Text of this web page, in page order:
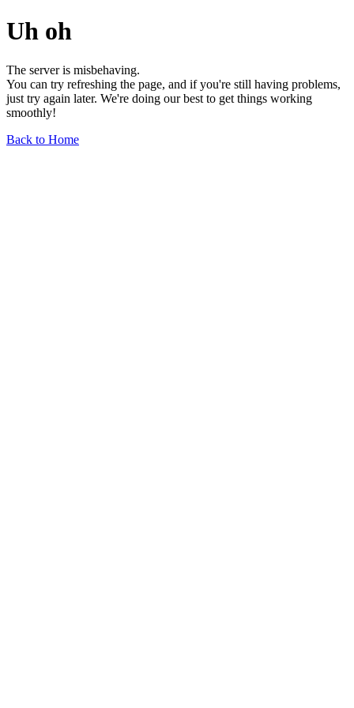
Uh oh
The server is misbehaving.
You can try refreshing the page, and if you're still having problems,
just try again later. We're doing our best to get things working
smoothly!
Back to Home